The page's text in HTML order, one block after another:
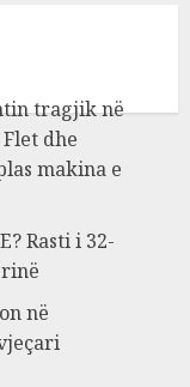
tragjik në
dhe
makina e
Rasti i 32-
në